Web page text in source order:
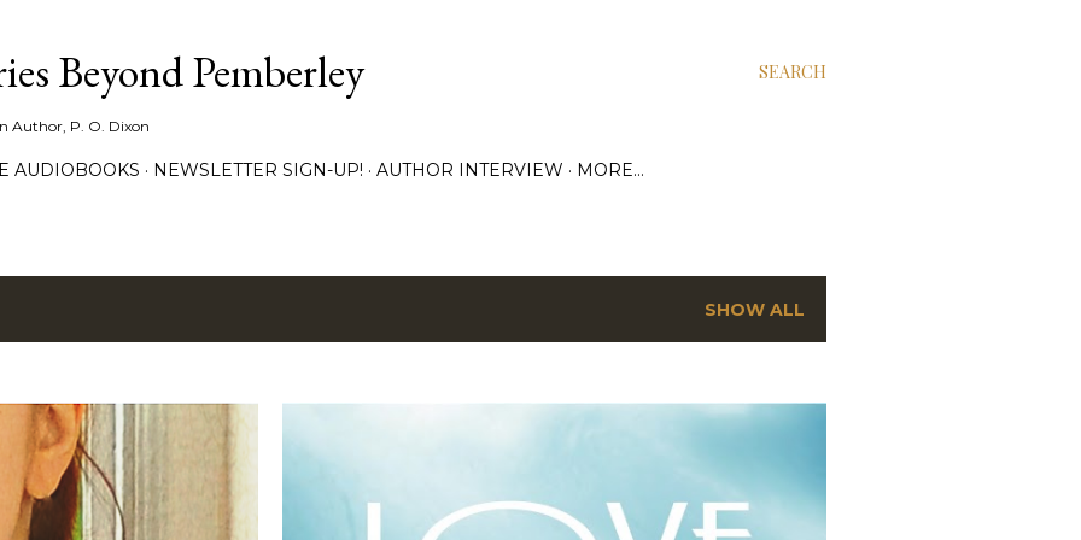
SEARCH
Beyond Pemberley
Author, P. O. Dixon
AUDIOBOOKS NEWSLETTER SIGN-UP! AUTHOR INTERVIEW MORE…
SHOW ALL